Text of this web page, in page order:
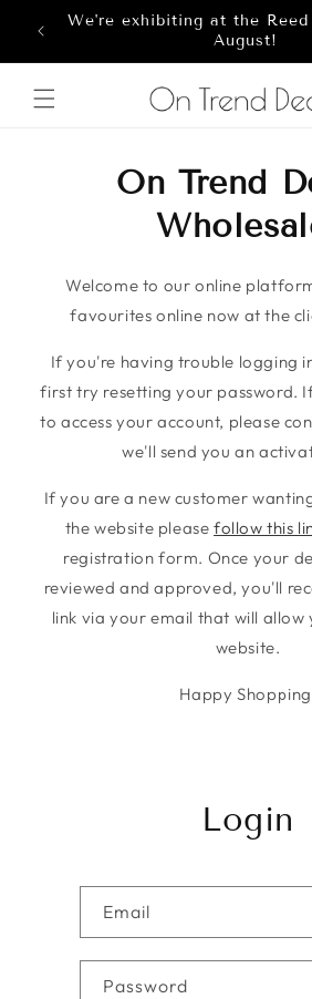
Skip to content
We're exhibiting at the
August!
On Trend
Welcome to our online
favourites online now at the
If you're having trouble logging
first try resetting your password.
to access your account, please
we'll send you an
If you are a new customer
the website pleasefollow this
registration form. Once your
reviewed and approved, you'll
link via your email that will allow
website.
Happy
Login
Email
Password